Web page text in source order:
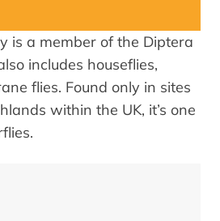
is a member of the Diptera
includes houseflies,
flies. Found only in sites
within the UK, it’s one